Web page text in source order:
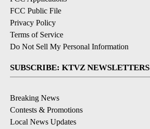
FCC Public File
Privacy Policy
Terms of Service
Do Not Sell My Personal Information
SUBSCRIBE: KTVZ NEWSLETTERS
Breaking News
Contests & Promotions
Local News Updates